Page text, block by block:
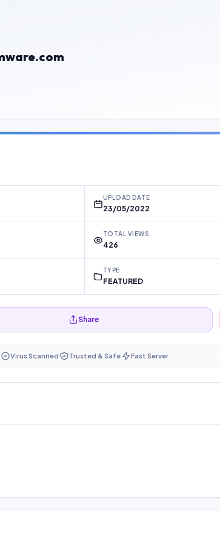
UPLOAD DATE
23/05/2022
TOTAL VIEWS
426
TYPE
FEATURED
Share
Virus Scanned Trusted & Safe Fast Server